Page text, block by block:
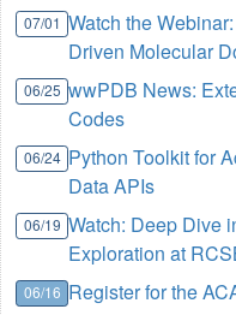
07/01 Watch the
Driven Molecular
06/25 wwPDB News:
Codes
06/24 Python Toolkit for
Data APIs
06/19 Watch: Deep Dive
Exploration at
06/16 Register for the